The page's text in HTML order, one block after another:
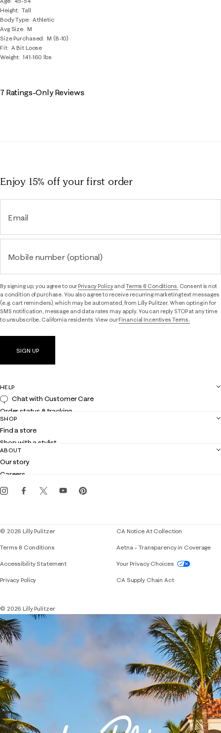
Height Tall
Body Type Athletic
Avg Size M
Size Purchased
M (8-10)
Fit A Bit Loose
Weight 141-160 lbs
7 Ratings-Only Reviews
Enjoy 15% offyour first order
Email
Mobile number (optional)
By signing up, you agree to ourPrivacy Policyand Terms & Conditions. Consent is not
a condition of purchase. You also agree to receive recurring marketing text messages
(e.g. cart reminders), which may be automated, from Lilly Pulitzer. When opting in for
SMS notification, message and data rates may apply. You can reply STOP at any time
to unsubscribe. California residents: View ourFinancial Incentives Terms.
SIGN UP
HELP
Chat with Customer Care
Order status & tracking
Shipping
Returns
Contact us
Customer service
SHOP
Find a store
Shop with a stylist
Club Lilly
Gift cards
ABOUT
Our story
Careers
Events
© 2026 Lilly Pulitzer
Terms & Conditions
Accessibility StatementIf you need assistance using our website,
Privacy Policy
CA Notice At Collection
Aetna – Transparency in Coverage
Your Privacy Choices
CA Supply Chain Act
© 2026 Lilly Pulitzer